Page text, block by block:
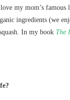
my mom’s
ingredients (we
In my book The